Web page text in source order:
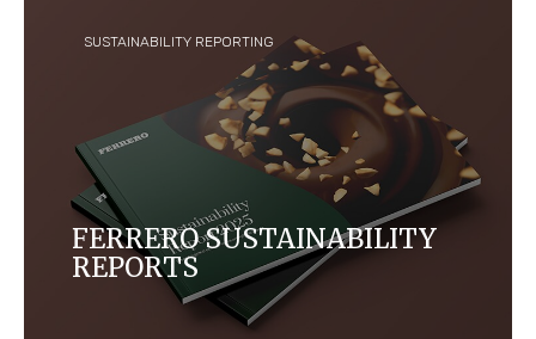
SUSTAINABILITY REPORTING
FERRERO SUSTAINABILITY
REPORTS
Read more about our progress on our ambition to
protect the environment, source ingredients